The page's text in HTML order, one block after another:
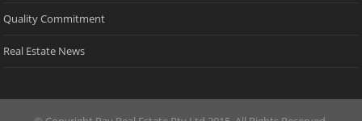
Quality Commitment
Real Estate News